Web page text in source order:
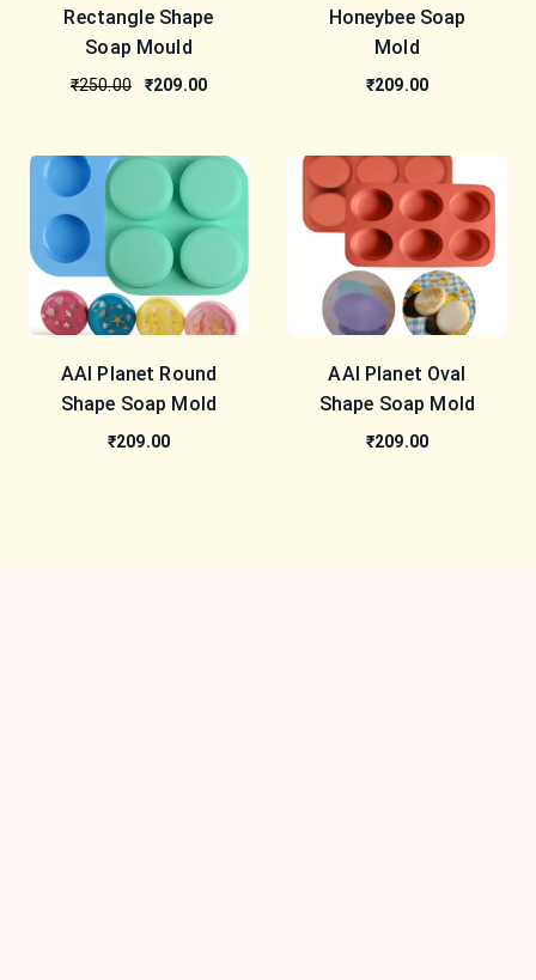
Rectangle Shape
Soap Mould
₹250.00 ₹209.00
Honeybee Soap
Mold
₹209.00
AAI Planet Round
Shape Soap Mold
₹209.00
AAI Planet Oval
Shape Soap Mold
₹209.00